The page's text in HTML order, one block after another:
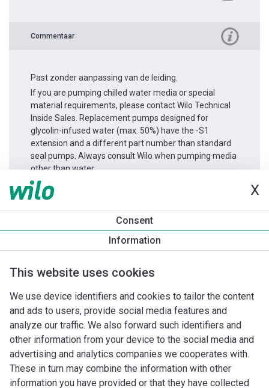
X
Consent
Information
This website uses cookies
We use device identifiers and cookies to tailor the content
and ads to users, provide social media features and
analyze our traffic. We also forward such identifiers and
other information from your device to the social media and
advertising and analytics companies we cooperates with.
These in turn may combine the information with other
information you have provided or that they have collected
Commentaar
Past zonder aanpassing van de leiding.
If you are pumping chilled water media or special
material requirements, please contact Wilo Technical
Inside Sales. Replacement pumps designed for
glycolin-infused water (max. 50%) have the -S1
extension and a different part number than standard
seal pumps. Always consult Wilo when pumping media
other than water.
Productinformatie